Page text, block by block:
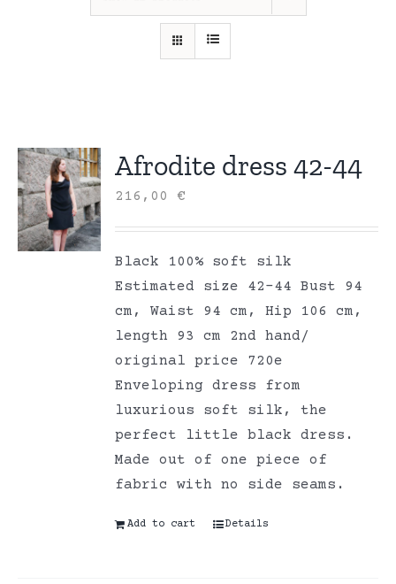
Afrodite dress 42-44
216,00€
Black 100% soft silk
Estimated size 42-44 Bust 94
cm, Waist 94 cm, Hip 106 cm,
length 93 cm 2nd hand/
original price 720e
Enveloping dress from
luxurious soft silk, the
perfect little black dress.
Made out of one piece of
fabric with no side seams.
Add to cart Details